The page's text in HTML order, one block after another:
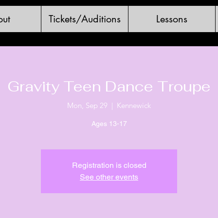
Tickets/Auditions Lessons
Gravity Teen Dance Troupe
Mon, Sep 29
  |
Kennewick
Ages 13-17
Registration is closed
See other events